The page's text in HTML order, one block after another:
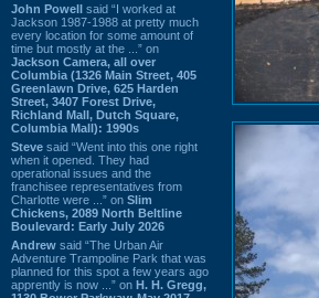
John Powell said “I worked at
Jackson 1987-1988 at pretty much
every location for some amount of
time but mostly at the ...” on
Jackson Camera, all over
Columbia (1326 Main Street, 405
Greenlawn Drive, 625 Harden
Street, 3407 Forest Drive,
Richland Mall, Dutch Square,
Columbia Mall): 1990s
Steve said “Went into this one right
when it opened. They had
operational issues and the
franchisee representatives from
Charlotte were ...” on Slim
Chickens, 2089 North Beltline
Boulevard: Early July 2026
Andrew said “The Urban Air
Adventure Trampoline Park that was
planned for this spot a few years ago
apprently is now ...” on H. H. Gregg,